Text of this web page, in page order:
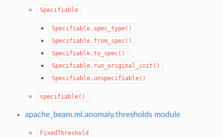
Specifiable
Specifiable.spec_type()
Specifiable.from_spec()
Specifiable.to_spec()
Specifiable.run_original_init()
Specifiable.unspecifiable()
specifiable()
apache_beam.ml.anomaly.thresholds module
FixedThreshold